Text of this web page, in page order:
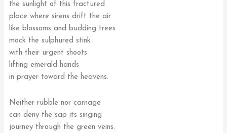
the sunlight of this fractured
place where sirens drift the air
like blossoms and budding trees
mock the sulphured stink
with their urgent shoots
lifting emerald hands
in prayer toward the heavens.
Neither rubble nor carnage
can deny the sap its singing
journey through the green veins.